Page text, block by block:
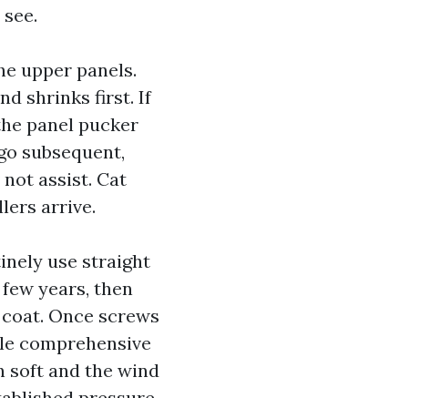
upper panels.
shrinks first. If
panel pucker
subsequent,
assist. Cat
arrive.
use straight
years, then
Once screws
comprehensive
soft and the wind